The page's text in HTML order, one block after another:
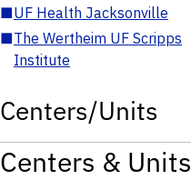
■UF Health Jacksonville
■The Wertheim UF Scripps
Institute
Centers/Units
Centers & Units